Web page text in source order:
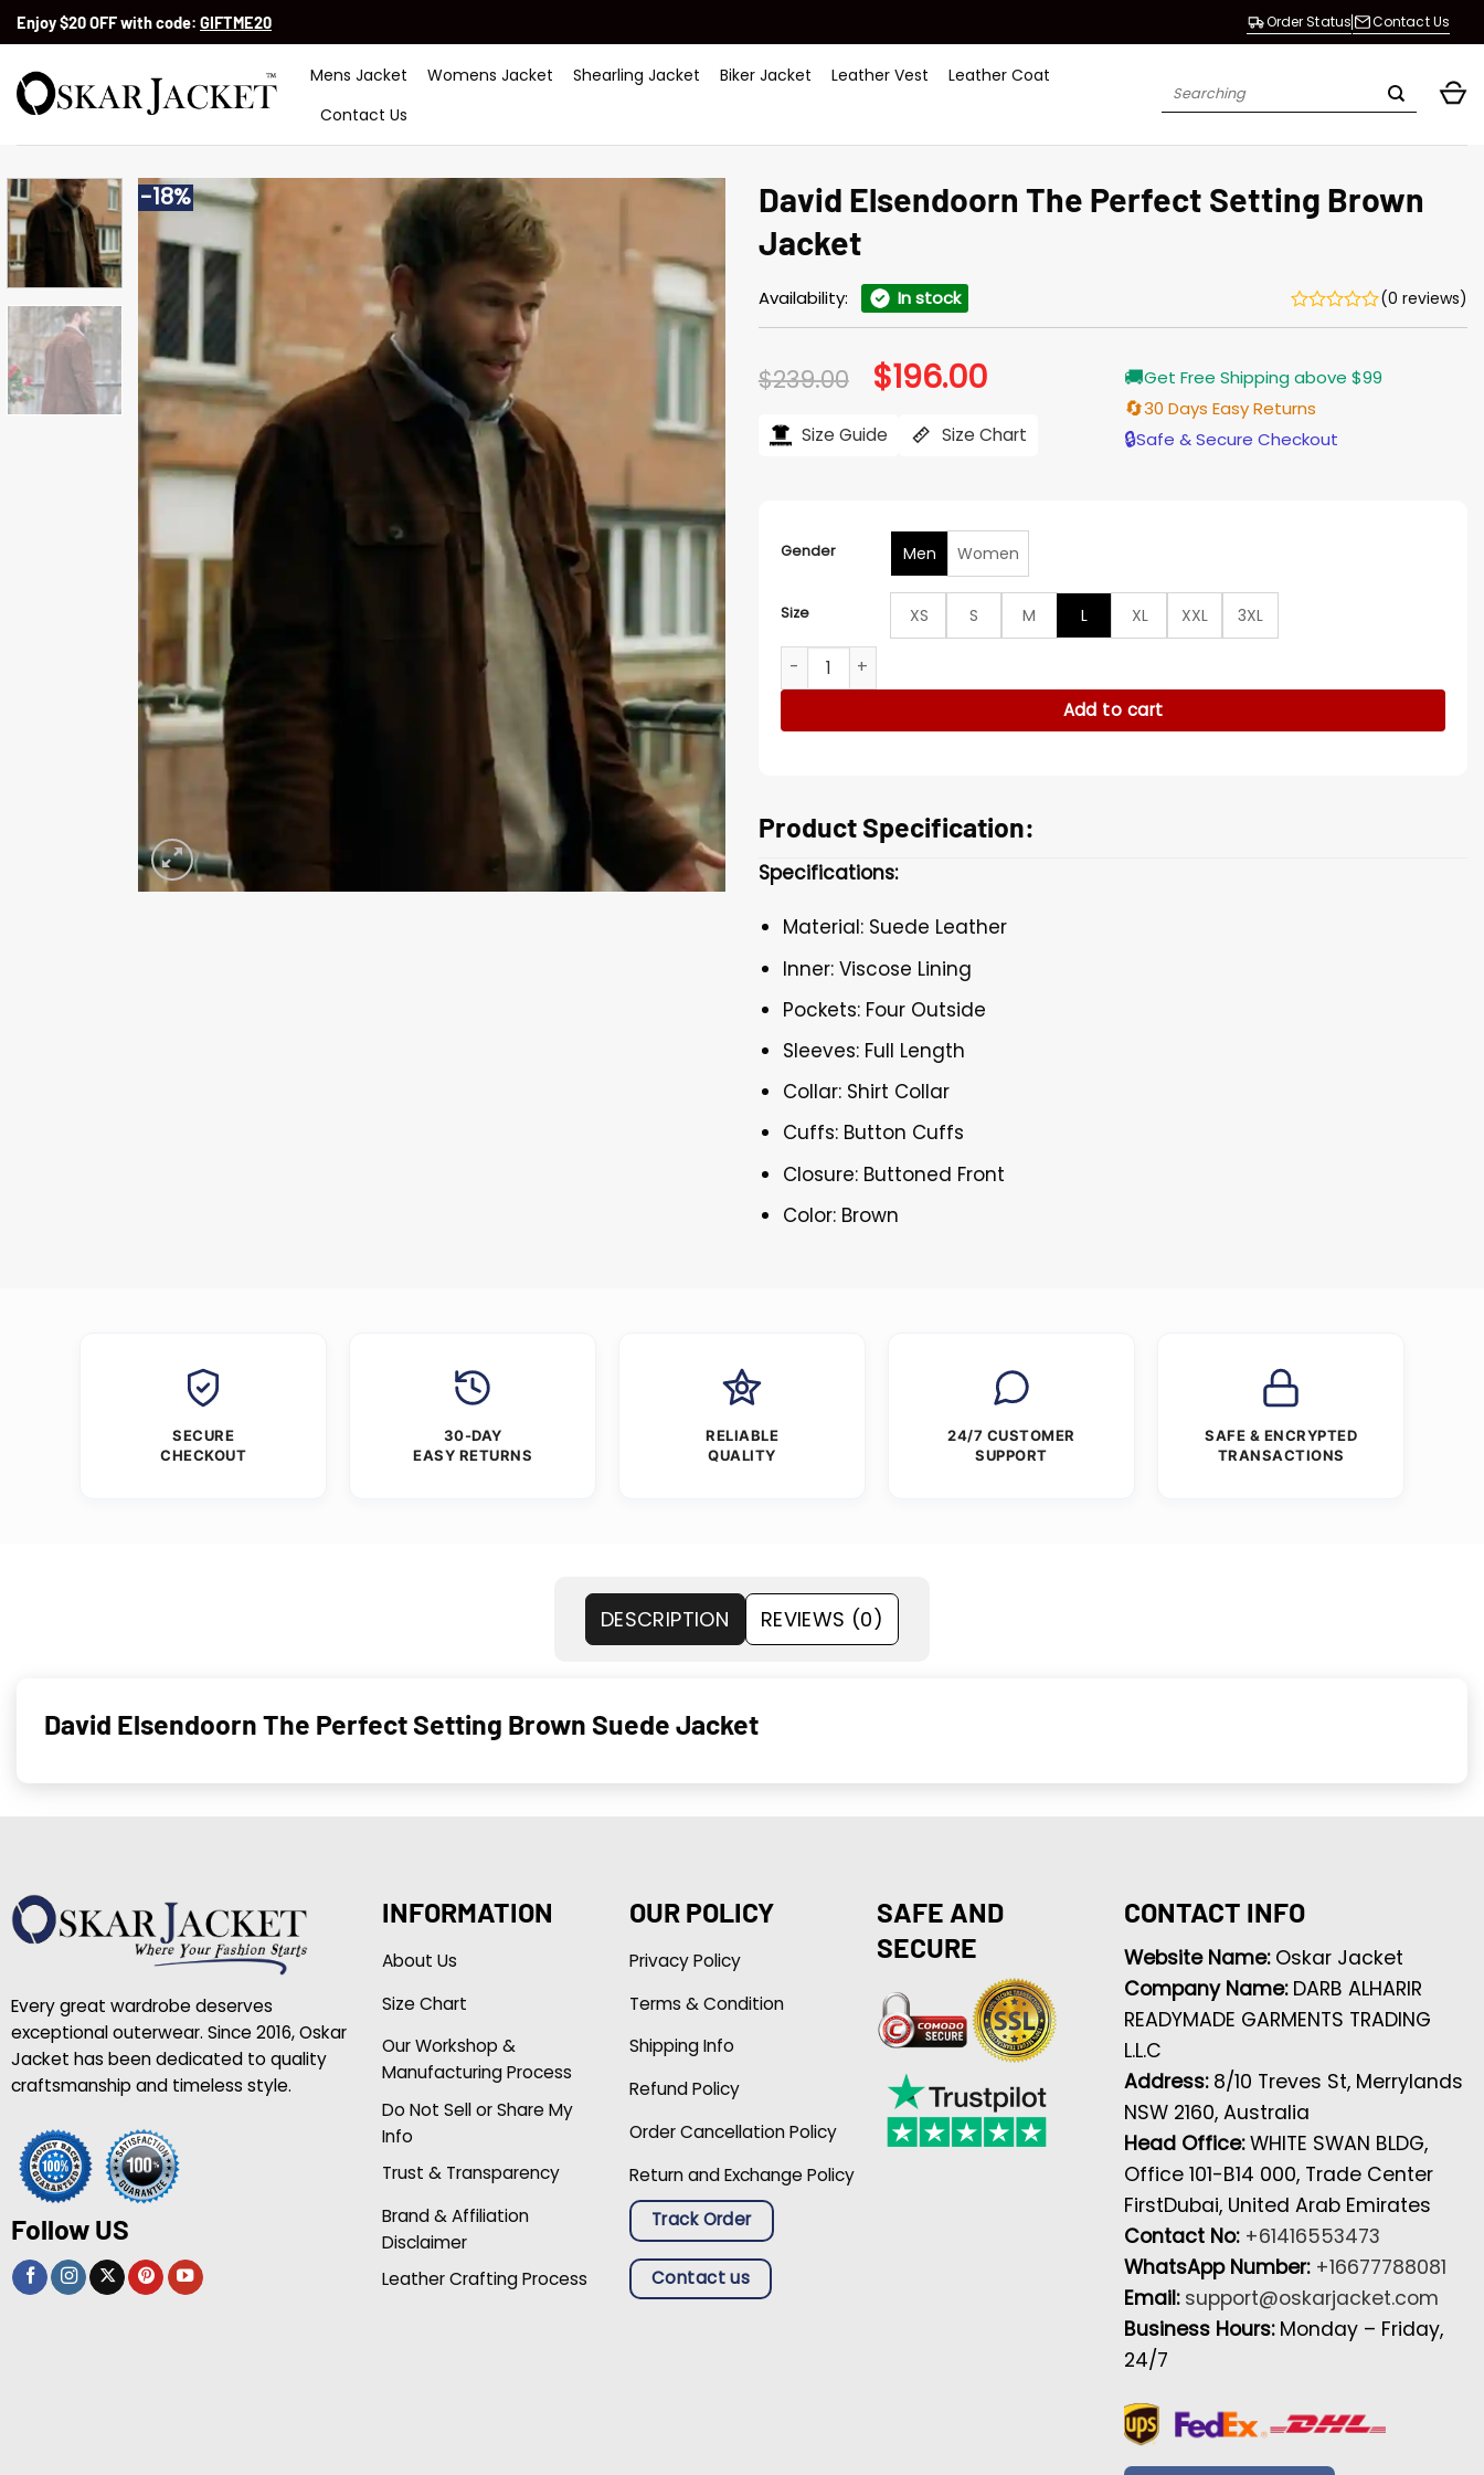
SkipEnjoy $20 OFF with code: GIFTME20 Order Status Contact Us
Mens Jacket Womens Jacket Shearling Jacket Biker Jacket Leather Vest
Leather Coat
Contact Us
Search
-18%
David Elsendoorn The Perfect Setting Brown
Jacket
Availability: In stock (0 reviews)
$239.00 Original
price
$239.00.
$196.00Current
price
$196.00.
Size Guide Size Chart
🚚Get Free Shipping above $99
🔄30 Days Easy Returns
🔒Safe & Secure Checkout
Gender Men Women
Size XS S M L XL XXL
3XL
David Elsendoorn The Perfect Setting Brown Jacket quantity
Add to cart
Product Specification:
Specifications:
Material: Suede Leather
Inner: Viscose Lining
Pockets: Four Outside
Sleeves: Full Length
Collar: Shirt Collar
Cuffs: Button Cuffs
Closure: Buttoned Front
Color: Brown
SECURE
CHECKOUT
30-DAY
EASY RETURNS
RELIABLE
QUALITY
24/7 CUSTOMER
SUPPORT
SAFE & ENCRYPTED
TRANSACTIONS
DESCRIPTION REVIEWS (0)
David Elsendoorn The Perfect Setting Brown Suede Jacket
Every great wardrobe deserves
exceptional outerwear. Since 2016, Oskar
Jacket has been dedicated to quality
craftsmanship and timeless style.
Follow US
INFORMATION
About Us
Size Chart
Our Workshop &
Manufacturing Process
Do Not Sell or Share My
Info
Trust & Transparency
Brand & Affiliation
Disclaimer
Leather Crafting Process
OUR POLICY
Privacy Policy
Terms & Condition
Shipping Info
Refund Policy
Order Cancellation Policy
Return and Exchange Policy
Track Order
Contact us
SAFE AND
SECURE
CONTACT INFO
Website Name: Oskar Jacket
Company Name: DARB ALHARIR
READYMADE GARMENTS TRADING
L.L.C
Address: 8/10 Treves St, Merrylands
NSW 2160, Australia
Head Office:WHITE SWAN BLDG,
Office 101-B14 000, Trade Center
FirstDubai, United Arab Emirates
Contact No: +61416553473
WhatsApp Number: +16677788081
Email: support@oskarjacket.com
Business Hours: Monday – Friday,
24/7